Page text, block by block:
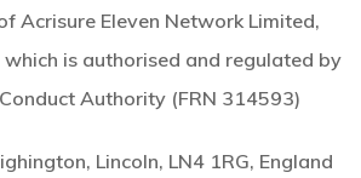
Acrisure Eleven Network Limited,
which is authorised and regulated by
Authority (FRN 314593)
Lincoln, LN4 1RG, England